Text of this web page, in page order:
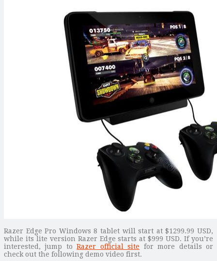
Razer Edge Pro Windows 8 tablet will start at $1299.99 USD,
while its lite version Razer Edge starts at $999 USD. If you’re
interested, jump toRazer official site for more details or
check out the following demo video first.